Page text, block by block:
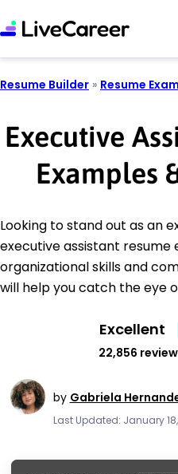
Resume Builder » Resume
Executive
Examples
Looking to stand out as an
executive assistant resume
organizational skills and
will help you catch the eye
Excellent
22,856
by Gabriela
Last Updated: January